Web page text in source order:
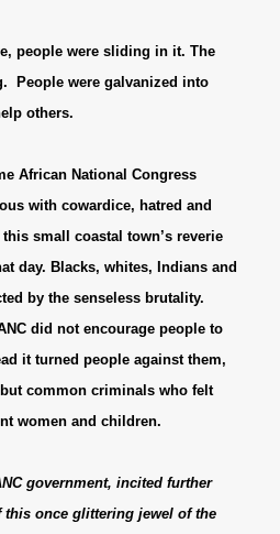
people were sliding in it. The
People were galvanized into
others.
African National Congress
with cowardice, hatred and
small coastal town’s reverie
day. Blacks, whites, Indians and
by the senseless brutality.
did not encourage people to
it turned people against them,
common criminals who felt
women and children.
government, incited further
this once glittering jewel of the